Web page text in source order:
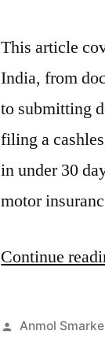
This article
India, from
to submitting
filing a
in under 30
motor
Continue
Posted
Anmol